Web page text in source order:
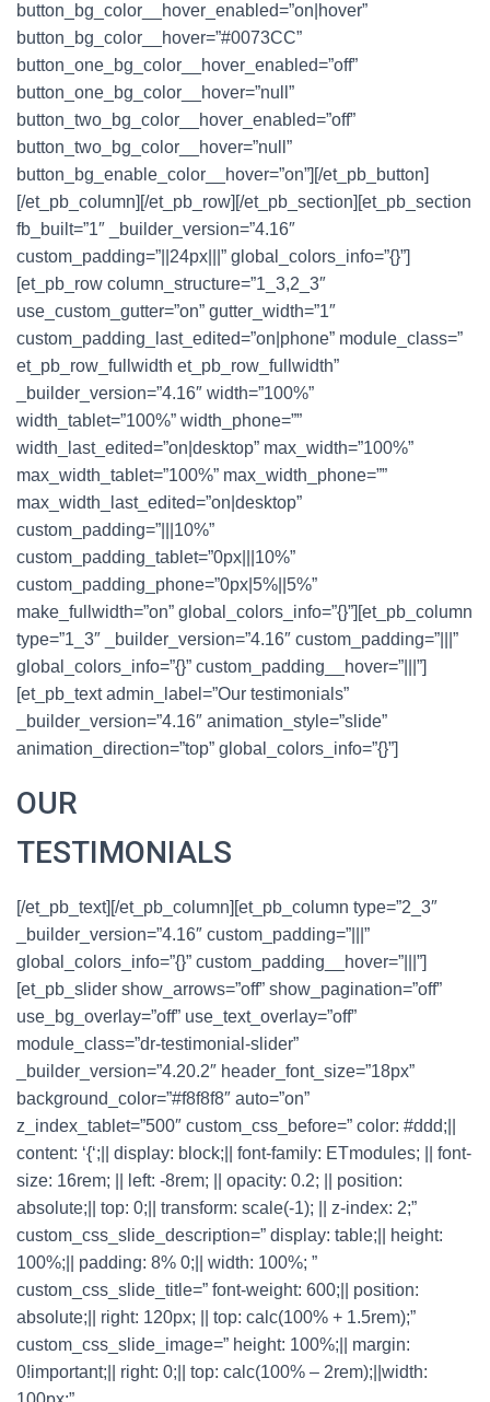
button_bg_color__hover_enabled=”on|hover”
button_bg_color__hover=”#0073CC”
button_one_bg_color__hover_enabled=”off”
button_one_bg_color__hover=”null”
button_two_bg_color__hover_enabled=”off”
button_two_bg_color__hover=”null”
button_bg_enable_color__hover=”on”][/et_pb_button]
[/et_pb_column][/et_pb_row][/et_pb_section][et_pb_section
fb_built=”1″ _builder_version=”4.16″
custom_padding=”||24px|||” global_colors_info=”{}”]
[et_pb_row column_structure=”1_3,2_3″
use_custom_gutter=”on” gutter_width=”1″
custom_padding_last_edited=”on|phone” module_class=”
et_pb_row_fullwidth et_pb_row_fullwidth”
_builder_version=”4.16″ width=”100%”
width_tablet=”100%” width_phone=””
width_last_edited=”on|desktop” max_width=”100%”
max_width_tablet=”100%” max_width_phone=””
max_width_last_edited=”on|desktop”
custom_padding=”|||10%”
custom_padding_tablet=”0px|||10%”
custom_padding_phone=”0px|5%||5%”
make_fullwidth=”on” global_colors_info=”{}”][et_pb_column
type=”1_3″ _builder_version=”4.16″ custom_padding=”|||”
global_colors_info=”{}” custom_padding__hover=”|||”]
[et_pb_text admin_label=”Our testimonials”
_builder_version=”4.16″ animation_style=”slide”
animation_direction=”top” global_colors_info=”{}”]
OUR
TESTIMONIALS
[/et_pb_text][/et_pb_column][et_pb_column type=”2_3″
_builder_version=”4.16″ custom_padding=”|||”
global_colors_info=”{}” custom_padding__hover=”|||”]
[et_pb_slider show_arrows=”off” show_pagination=”off”
use_bg_overlay=”off” use_text_overlay=”off”
module_class=”dr-testimonial-slider”
_builder_version=”4.20.2″ header_font_size=”18px”
background_color=”#f8f8f8″ auto=”on”
z_index_tablet=”500″ custom_css_before=” color: #ddd;||
content: ‘{‘;|| display: block;|| font-family: ETmodules; || font-
size: 16rem; || left: -8rem; || opacity: 0.2; || position:
absolute;|| top: 0;|| transform: scale(-1); || z-index: 2;”
custom_css_slide_description=” display: table;|| height:
100%;|| padding: 8% 0;|| width: 100%; ”
custom_css_slide_title=” font-weight: 600;|| position:
absolute;|| right: 120px; || top: calc(100% + 1.5rem);”
custom_css_slide_image=” height: 100%;|| margin:
0!important;|| right: 0;|| top: calc(100% – 2rem);||width: